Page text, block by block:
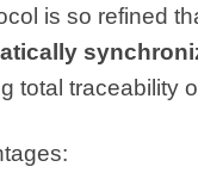
is so refined
total traceability